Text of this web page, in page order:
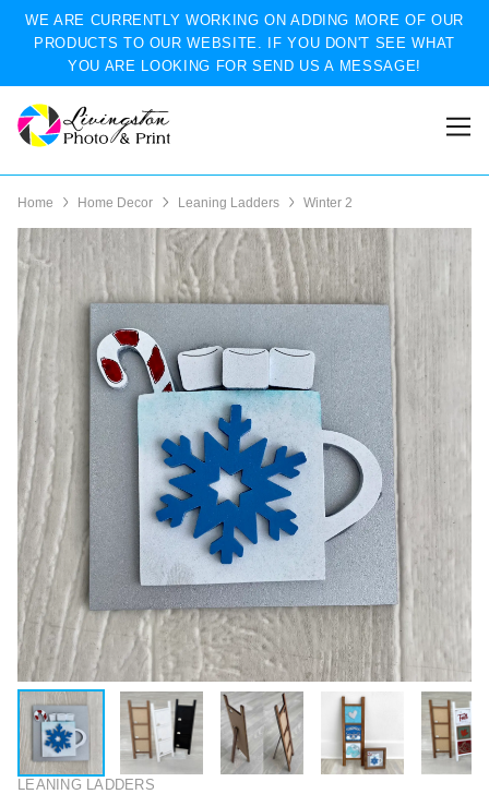
WE ARE CURRENTLY WORKING ON ADDING MORE OF OUR
PRODUCTS TO OUR WEBSITE. IF YOU DON'T SEE WHAT
YOU ARE LOOKING FOR SEND US A MESSAGE!
Home Home Decor Leaning Ladders Winter 2
LEANING LADDERS